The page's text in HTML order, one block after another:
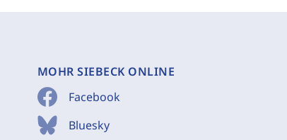
MOHR SIEBECK ONLINE
Facebook
Bluesky